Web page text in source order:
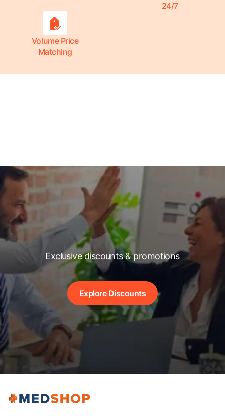
24/7
Volume Price
Matching
Exclusive discounts & promotions
Explore Discounts